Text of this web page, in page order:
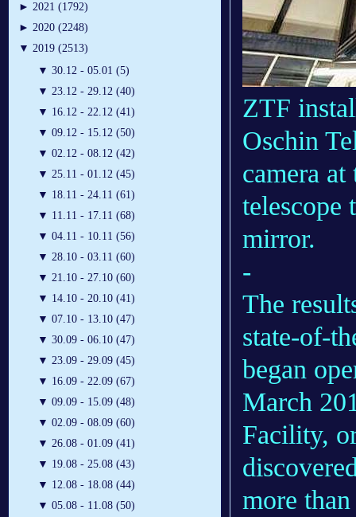
► 2021 (1792)
► 2020 (2248)
▼ 2019 (2513)
▼ 30.12 - 05.01 (5)
▼ 23.12 - 29.12 (40)
▼ 16.12 - 22.12 (41)
▼ 09.12 - 15.12 (50)
▼ 02.12 - 08.12 (42)
▼ 25.11 - 01.12 (45)
▼ 18.11 - 24.11 (61)
▼ 11.11 - 17.11 (68)
▼ 04.11 - 10.11 (56)
▼ 28.10 - 03.11 (60)
▼ 21.10 - 27.10 (60)
▼ 14.10 - 20.10 (41)
▼ 07.10 - 13.10 (47)
▼ 30.09 - 06.10 (47)
▼ 23.09 - 29.09 (45)
▼ 16.09 - 22.09 (67)
▼ 09.09 - 15.09 (48)
▼ 02.09 - 08.09 (60)
▼ 26.08 - 01.09 (41)
▼ 19.08 - 25.08 (43)
▼ 12.08 - 18.08 (44)
▼ 05.08 - 11.08 (50)
ZTF
Oschin
camera
telescope
mirror.
-
The
state-of-
began
March
Facility,
more